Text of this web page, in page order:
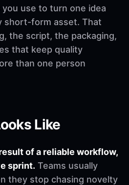
use to turn one idea
short-form asset. That
the script, the packaging,
that keep quality
than one person
Like
of a reliable workflow,
sprint. Teams usually
they stop chasing novelty